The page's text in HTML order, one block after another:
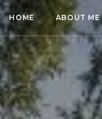
HOME ABOUT ME